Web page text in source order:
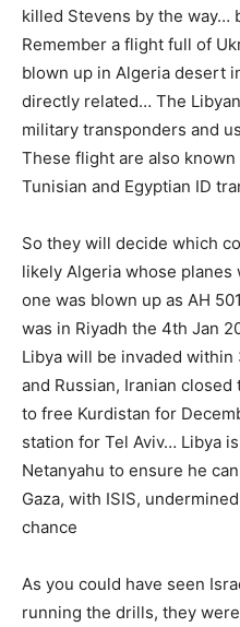
killed Stevens by the way…
Remember a flight full of
blown up in Algeria desert
directly related… The
military transponders and
These flight are also
Tunisian and Egyptian ID
So they will decide which
likely Algeria whose
one was blown up as AH
was in Riyadh the 4th Jan
Libya will be invaded
and Russian, Iranian
to free Kurdistan for
station for Tel Aviv… Libya
Netanyahu to ensure he
Gaza, with ISIS,
chance
As you could have seen
running the drills, they